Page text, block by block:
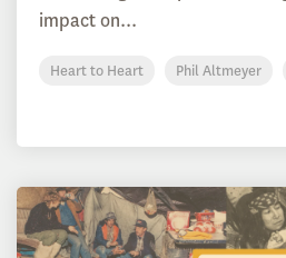
impact on...
Heart to Heart Phil Altmeyer